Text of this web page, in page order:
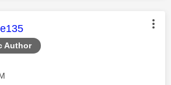
Author
was authored by: